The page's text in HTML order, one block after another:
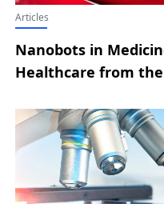
Articles
Nanobots in
Healthcare from